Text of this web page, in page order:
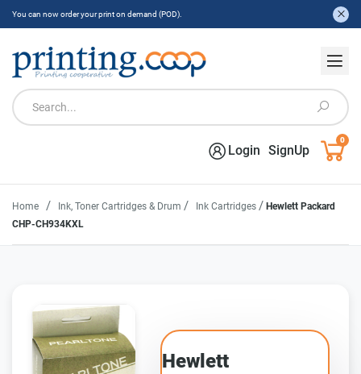
You can now order your print on demand (POD).
Login SignUp
0
Home / Ink, Toner Cartridges & Drum / Ink Cartridges / Hewlett Packard
CHP-CH934KXL
Hewlett